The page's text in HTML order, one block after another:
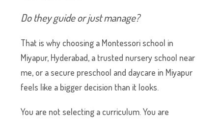
Do they guide or just manage?
That is why choosing a Montessori school in
Miyapur, Hyderabad, a trusted nursery school near
me, or a secure preschool and daycare in Miyapur
feels like a bigger decision than it looks.
You are not selecting a curriculum. You are